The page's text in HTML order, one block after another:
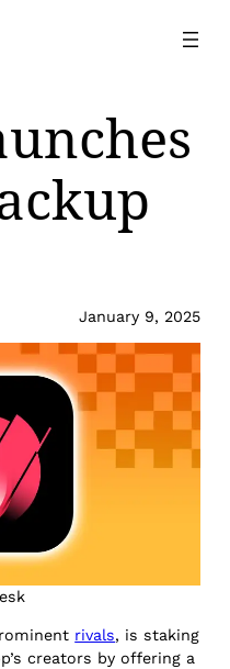
January 9, 2025
rivals, is staking
creators by offering a